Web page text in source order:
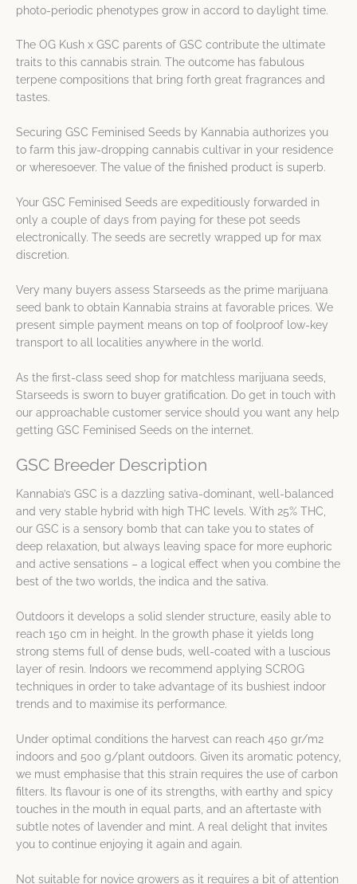
photo-periodic phenotypes grow in accord to daylight time.
The OG Kush x GSC parents of GSC contribute the ultimate
traits to this cannabis strain. The outcome has fabulous
terpene compositions that bring forth great fragrances and
tastes.
Securing GSC Feminised Seeds by Kannabia authorizes you
to farm this jaw-dropping cannabis cultivar in your residence
or wheresoever. The value of the finished product is superb.
Your GSC Feminised Seeds are expeditiously forwarded in
only a couple of days from paying for these pot seeds
electronically. The seeds are secretly wrapped up for max
discretion.
Very many buyers assess Starseeds as the prime marijuana
seed bank to obtain Kannabia strains at favorable prices. We
present simple payment means on top of foolproof low-key
transport to all localities anywhere in the world.
As the first-class seed shop for matchless marijuana seeds,
Starseeds is sworn to buyer gratification. Do get in touch with
our approachable customer service should you want any help
getting GSC Feminised Seeds on the internet.
GSC Breeder Description
Kannabia’s GSC is a dazzling sativa-dominant, well-balanced
and very stable hybrid with high THC levels. With 25% THC,
our GSC is a sensory bomb that can take you to states of
deep relaxation, but always leaving space for more euphoric
and active sensations – a logical effect when you combine the
best of the two worlds, the indica and the sativa.
Outdoors it develops a solid slender structure, easily able to
reach 150 cm in height. In the growth phase it yields long
strong stems full of dense buds, well-coated with a luscious
layer of resin. Indoors we recommend applying SCROG
techniques in order to take advantage of its bushiest indoor
trends and to maximise its performance.
Under optimal conditions the harvest can reach 450 gr/m2
indoors and 500 g/plant outdoors. Given its aromatic potency,
we must emphasise that this strain requires the use of carbon
filters. Its flavour is one of its strengths, with earthy and spicy
touches in the mouth in equal parts, and an aftertaste with
subtle notes of lavender and mint. A real delight that invites
you to continue enjoying it again and again.
Not suitable for novice growers as it requires a bit of attention